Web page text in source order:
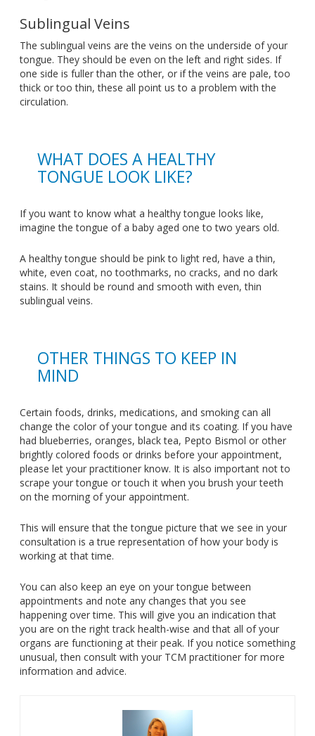
Sublingual Veins
The sublingual veins are the veins on the underside of your
tongue. They should be even on the left and right sides. If
one side is fuller than the other, or if the veins are pale, too
thick or too thin, these all point us to a problem with the
circulation.
WHAT DOES A HEALTHY
TONGUE LOOK LIKE?
If you want to know what a healthy tongue looks like,
imagine the tongue of a baby aged one to two years old.
A healthy tongue should be pink to light red, have a thin,
white, even coat, no toothmarks, no cracks, and no dark
stains. It should be round and smooth with even, thin
sublingual veins.
OTHER THINGS TO KEEP IN
MIND
Certain foods, drinks, medications, and smoking can all
change the color of your tongue and its coating. If you have
had blueberries, oranges, black tea, Pepto Bismol or other
brightly colored foods or drinks before your appointment,
please let your practitioner know. It is also important not to
scrape your tongue or touch it when you brush your teeth
on the morning of your appointment.
This will ensure that the tongue picture that we see in your
consultation is a true representation of how your body is
working at that time.
You can also keep an eye on your tongue between
appointments and note any changes that you see
happening over time. This will give you an indication that
you are on the right track health-wise and that all of your
organs are functioning at their peak. If you notice something
unusual, then consult with your TCM practitioner for more
information and advice.